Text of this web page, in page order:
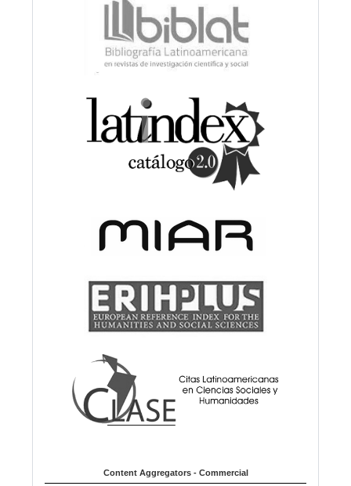
Content Aggregators - Commercial